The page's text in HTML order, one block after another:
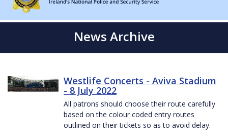
News Archive
Westlife Concerts - Aviva Stadium
- 8 July 2022
All patrons should choose their route carefully
based on the colour coded entry routes
outlined on their tickets so as to avoid delay.